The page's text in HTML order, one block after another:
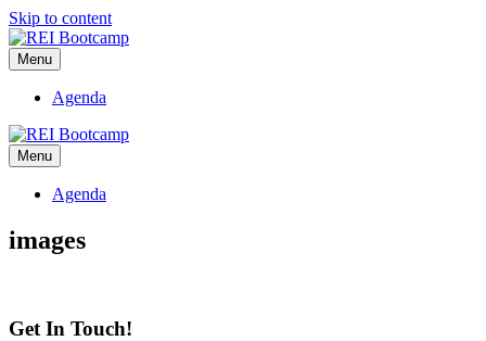
Skip to content
Menu
Agenda
Menu
Agenda
images
Get In Touch!